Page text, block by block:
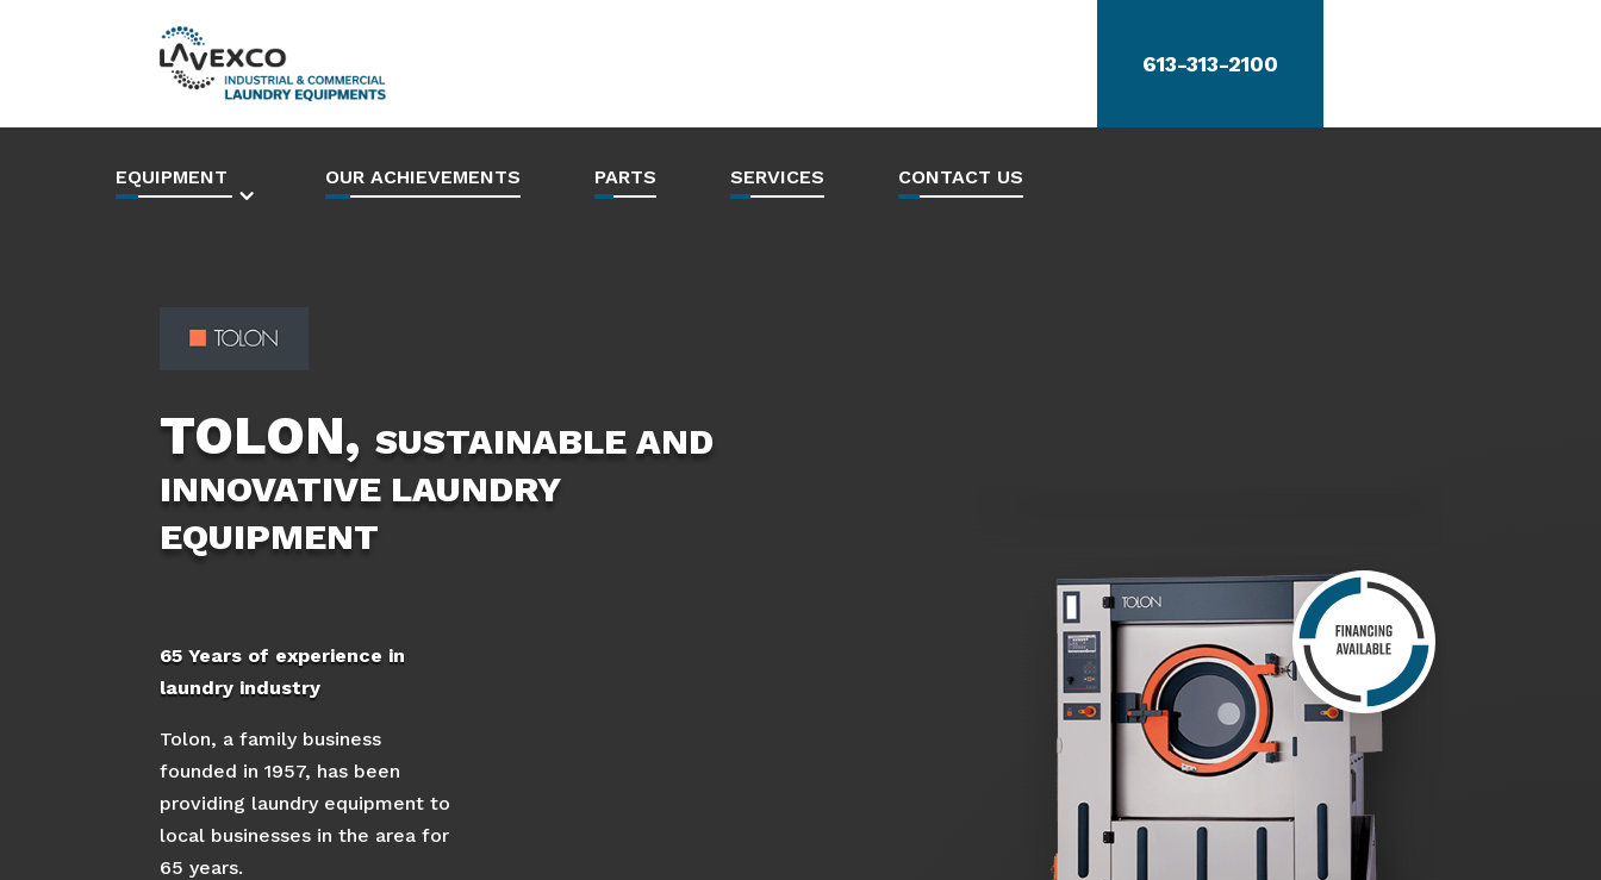
613-313-2100
EQUIPMENT OUR ACHIEVEMENTS PARTS SERVICES CONTACT US
TOLON,SUSTAINABLE AND
INNOVATIVE LAUNDRY
EQUIPMENT
65 Years of experience in
laundry industry
Tolon, a family business
founded in 1957, has been
providing laundry equipment to
local businesses in the area for
65 years.